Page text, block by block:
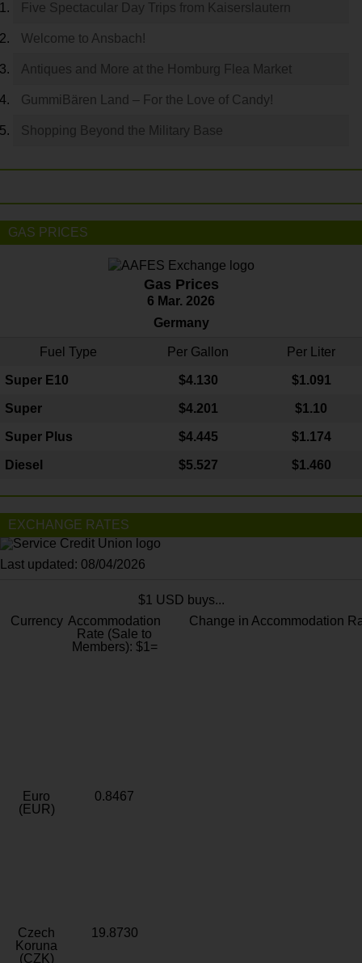
Five Spectacular Day Trips from Kaiserslautern
Welcome to Ansbach!
Antiques and More at the Homburg Flea Market
GummiBären Land – For the Love of Candy!
Shopping Beyond the Military Base
GAS PRICES
Gas Prices
6 Mar. 2026
Germany
Fuel Type Per Gallon Per Liter
Super E10 $4.130 $1.091
Super $4.201 $1.10
Super Plus $4.445 $1.174
Diesel $5.527 $1.460
EXCHANGE RATES
Last updated: 08/04/2026
$1 USD buys...
Currency Accommodation
Rate (Sale to
Members): $1=
Change in Accommodation
Euro
(EUR)
0.8467
Czech
Koruna
(CZK)
19.8730